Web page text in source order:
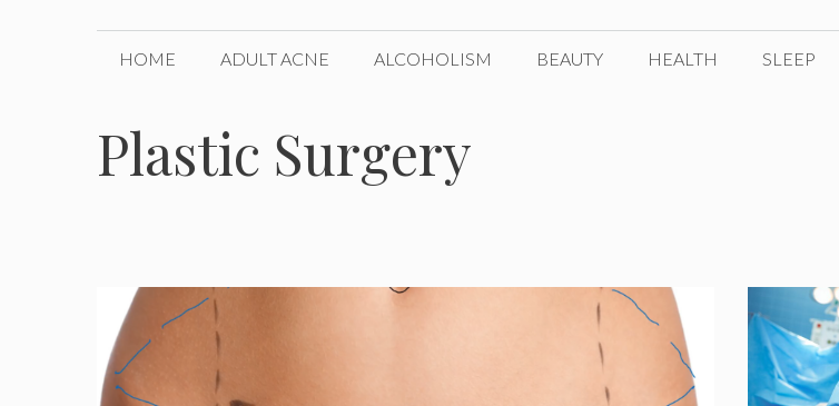
HOME ADULT ACNE ALCOHOLISM BEAUTY HEALTH SLEEP
Plastic Surgery